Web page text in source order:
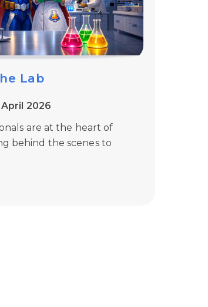
Lab
April 2026
are at the heart of
behind the scenes to